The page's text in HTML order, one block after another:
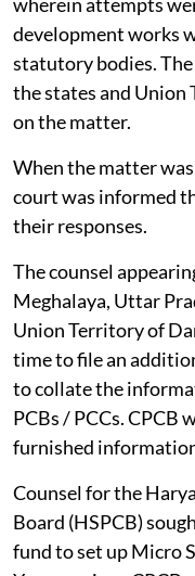
the said sum, Rs 200
7.5 per cent interest
addition, the
interest free loan to
Strengthening of
Shore) Project.
The NGT, on
indication of a larger
wherein attempts
development works
statutory bodies.
the states and Union
on the matter.
When the matter was
court was informed
their responses.
The counsel
Meghalaya, Uttar